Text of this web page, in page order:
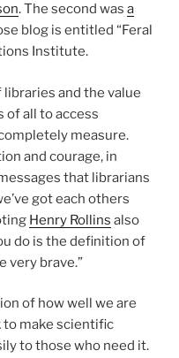
. The second was a
blog is entitled “Feral
Institute.
and the value
of all to access
measure.
and courage, in
that librarians
got each others
Henry Rollins also
do is the definition of
very brave.”
of how well we are
to make scientific
to those who need it.